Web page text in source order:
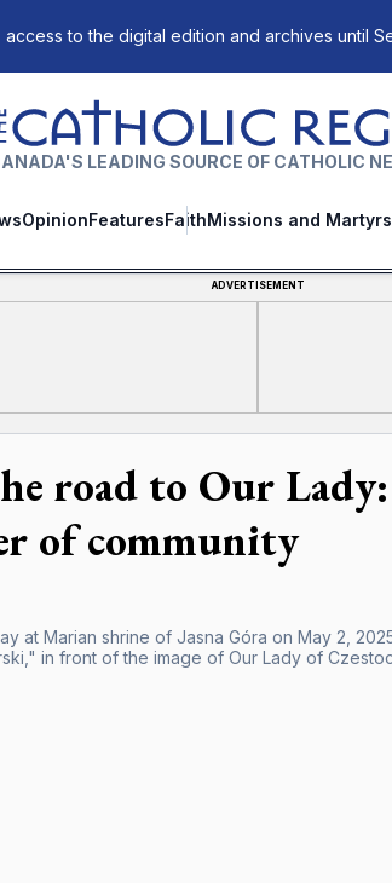
access to the digital edition and archives until
Catholic Register
LEADING SOURCE OF CATHOLIC
OpinionFeaturesFaithMissions and Martyrs
ADVERTISEMENT
road to Our
of community
at Marian shrine of Jasna Góra on May 2,
in front of the image of Our Lady of